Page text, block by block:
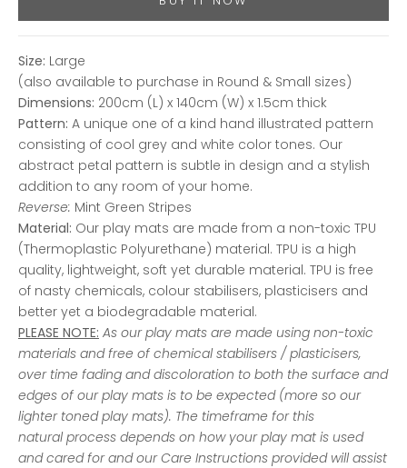
Size: Large
(also available to purchase in Round & Small sizes)
Dimensions: 200cm (L) x 140cm (W) x 1.5cm thick
Pattern: A unique one of a kind hand illustrated pattern
consisting of cool grey and white color tones. Our
abstract petal pattern is subtle in design and a stylish
addition to any room of your home.
Reverse: Mint Green Stripes
Material: Our play mats are made from a non-toxic TPU
(Thermoplastic Polyurethane) material. TPU is a high
quality, lightweight, soft yet durable material. TPU is free
of nasty chemicals, colour stabilisers, plasticisers and
better yet a biodegradable material.
PLEASE NOTE: As our play mats are made using non-toxic
materials and free of chemical stabilisers / plasticisers,
over time fading and discoloration to both the surface and
edges of our play mats is to be expected (more so our
lighter toned play mats). The timeframe for this
natural process depends on how your play mat is used
and cared for and ourCare Instructions provided will assist